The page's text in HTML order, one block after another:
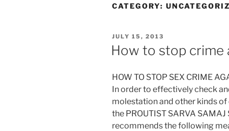
CATEGORY:
POSTED
ON
JULY 15, 2013
How to stop crime
HOW TO STOP SEX CRIME
In order to effectively check
molestation and other kinds
the PROUTIST SARVA
recommends the following